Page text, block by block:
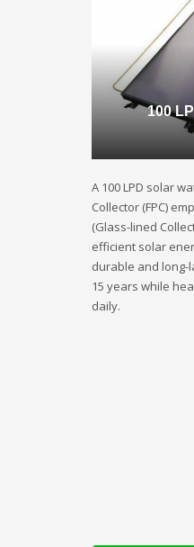
100
A 100 LPD solar
Collector (FPC)
(Glass-lined
efficient solar
durable and
15 years while
daily.